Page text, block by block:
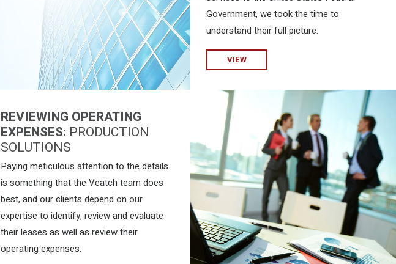
Government, we took the time to
understand their full picture.
VIEW
REVIEWING OPERATING
EXPENSES: PRODUCTION
SOLUTIONS
Paying meticulous attention to the details
is something that the Veatch team does
best, and our clients depend on our
expertise to identify, review and evaluate
their leases as well as review their
operating expenses.